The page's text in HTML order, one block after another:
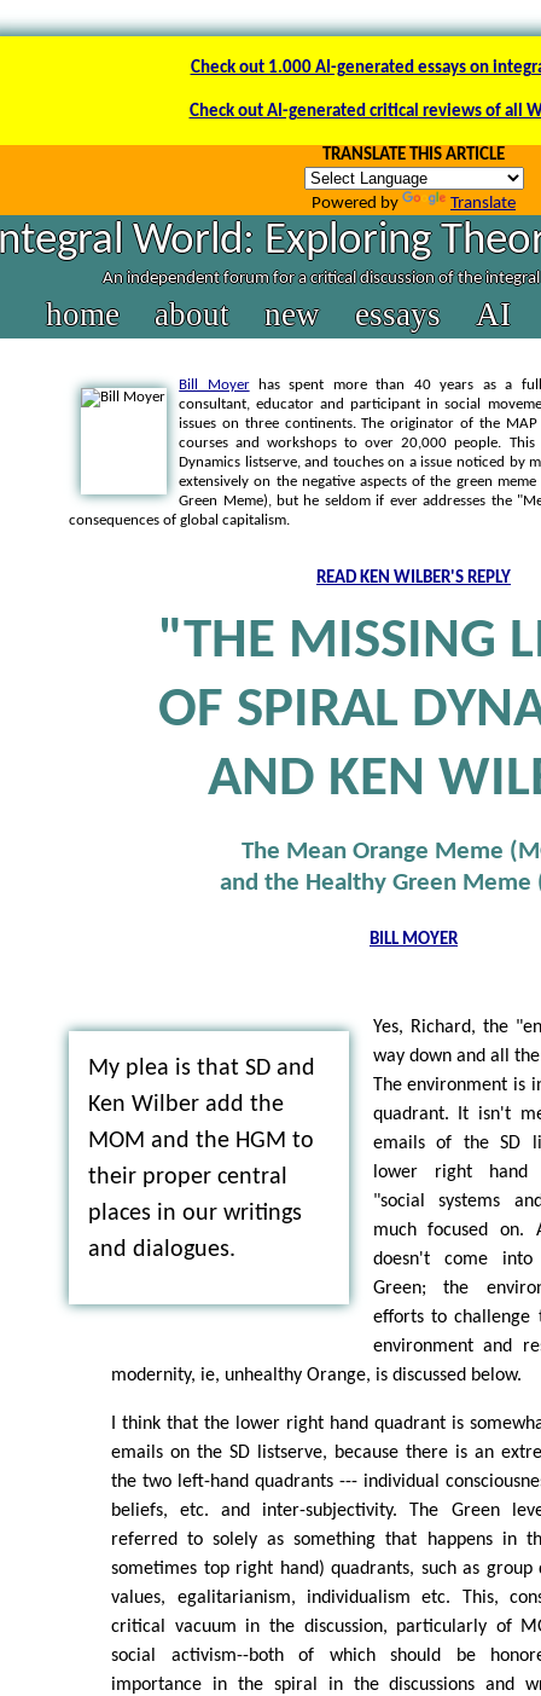
Check out 1.000 AI-generated essays on
Check out AI-generated critical reviews of all
TRANSLATE THIS ARTICLE
Powered by Translate
World: Exploring
An independent forum for a critical discussion of the
home about new essays AI
Bill Moyerhas spent more than 40 years as a
consultant, educator and participant in social
issues on three continents. The originator of the
courses and workshops to over 20,000 people.
Dynamics listserve, and touches on a issue noticed by
extensively on the negative aspects of the green
Green Meme), but he seldom if ever addresses the
consequences of global capitalism.
READ KEN WILBER'S REPLY
"THE MISSING
OF SPIRAL
AND KEN
The Mean Orange Meme
and the Healthy Green Meme
BILL MOYER
My plea is that SD and
Ken Wilber add the
MOM and the HGM to
their proper central
places in our writings
and dialogues.
Yes, Richard, the
way down and all
The environment is
quadrant. It isn't
emails of the SD
lower right hand
"social systems
much focused on.
doesn't come
Green; the
efforts to challenge
environment and
modernity, ie, unhealthy Orange, is discussed below.
I think that the lower right hand quadrant is
emails on the SD listserve, because there is an
the two left-hand quadrants --- individual
beliefs, etc. and inter-subjectivity. The Green
referred to solely as something that happens in
sometimes top right hand) quadrants, such as group
values, egalitarianism, individualism etc. This,
critical vacuum in the discussion, particularly of
social activism--both of which should be
importance in the spiral in the discussions and